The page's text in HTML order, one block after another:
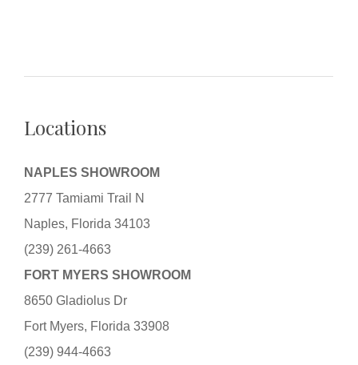
Locations
NAPLES SHOWROOM
2777 Tamiami Trail N
Naples, Florida 34103
(239) 261-4663
FORT MYERS SHOWROOM
8650 Gladiolus Dr
Fort Myers, Florida 33908
(239) 944-4663